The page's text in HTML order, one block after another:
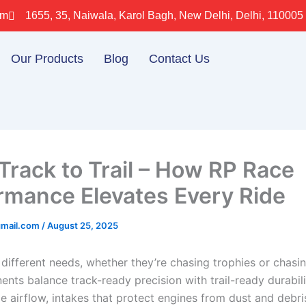
1655, 35, Naiwala, Karol Bagh, New Delhi, Delhi, 110005
Our Products Blog Contact Us
to Trail – How RP Race
Elevates Every Ride
/August 25, 2025
needs, whether they’re chasing trophies or
balance track-ready precision with trail-ready
airflow, intakes that protect engines from dust and